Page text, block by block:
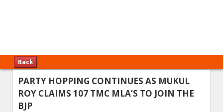
Back
PARTY HOPPING CONTINUES AS MUKUL
ROY CLAIMS 107 TMC MLA’S TO JOIN THE
BJP